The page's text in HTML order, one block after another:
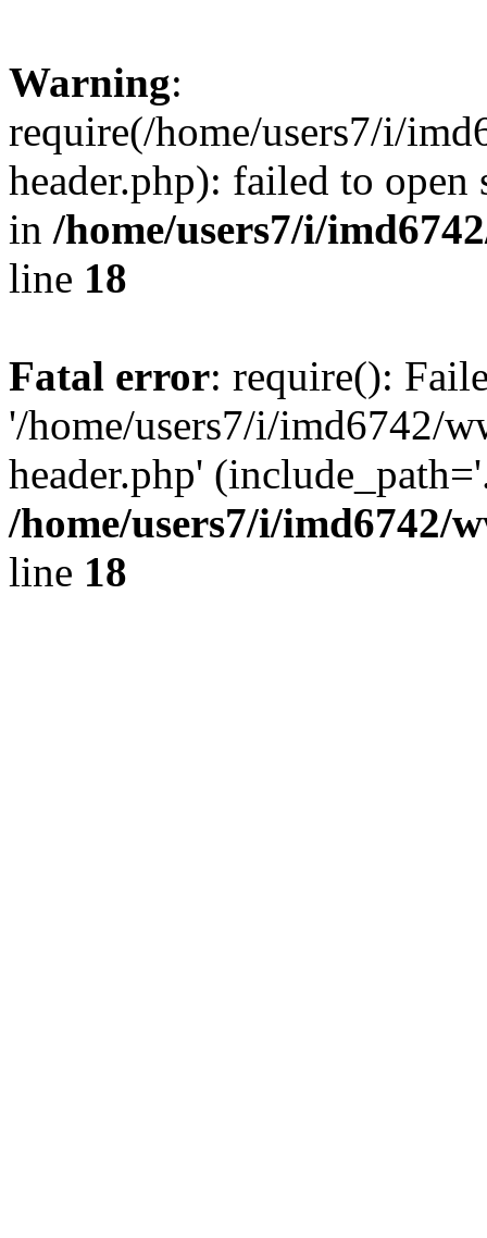
Warning:
require(/home/users7/i/
header.php): failed to
in /home/users7/i/
line 18
Fatal error: require():
'/home/users7/i/imd6742/
header.php'
/home/users7/i/imd6742/
line 18